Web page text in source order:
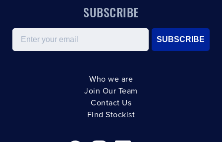
SUBSCRIBE
Email
SUBSCRIBE
Who we are
Join Our Team
Contact Us
Find Stockist